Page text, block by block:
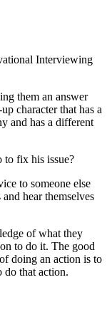
Interviewing
them an answer
character that has a
and has a different
to fix his issue?
to someone else
hear themselves
of what they
to do it. The good
doing an action is to
do that action.